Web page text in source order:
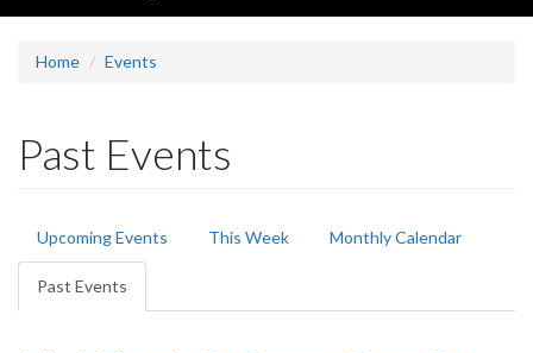
Home Events
Past Events
Primary
tabs
Upcoming Events This Week Monthly Calendar
Past Events
tab)